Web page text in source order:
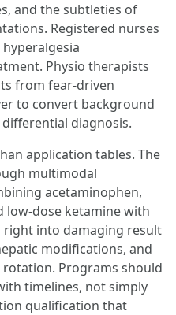
and the subtleties of
Registered nurses
Physio therapists
from fear-driven
to convert background
diagnosis.
application tables. The
multimodal
acetaminophen,
low-dose ketamine with
right into damaging result
modifications, and
Programs should
timelines, not simply
qualification that